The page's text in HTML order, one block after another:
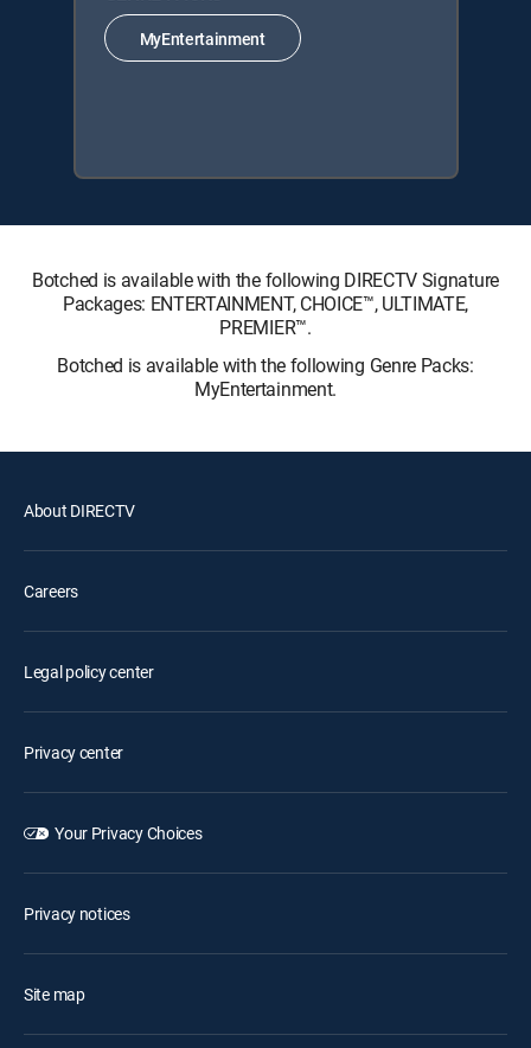
MyEntertainment
Botched is available with the following DIRECTV Signature
Packages: ENTERTAINMENT, CHOICE™, ULTIMATE,
PREMIER™.
Botched is available with the following Genre Packs:
MyEntertainment.
About DIRECTV
Careers
Legal policy center
Privacy center
Your Privacy Choices
Privacy notices
Site map